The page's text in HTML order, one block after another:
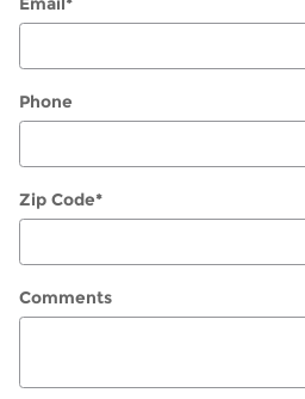
Phone
Zip Code*
Comments